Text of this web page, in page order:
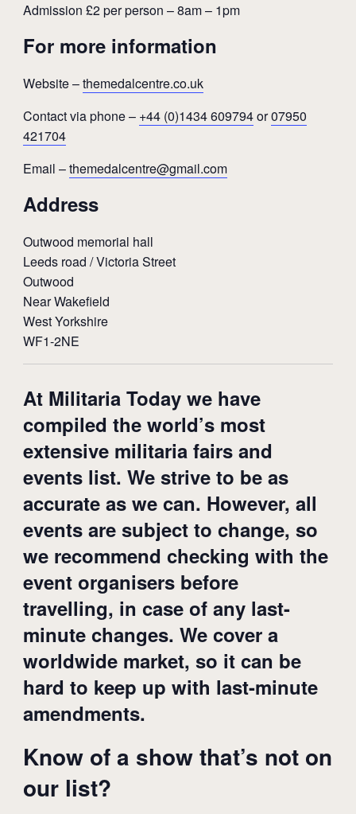
Admission £2 per person – 8am – 1pm
For more information
Website –themedalcentre.co.uk
Contact via phone – +44 (0)1434 609794or07950
421704
Email –themedalcentre@gmail.com
Address
Outwood memorial hall
Leeds road / Victoria Street
Outwood
Near Wakefield
West Yorkshire
WF1-2NE
At Militaria Today we have
compiled the world’s most
extensive militaria fairs and
events list. We strive to be as
accurate as we can. However, all
events are subject to change, so
we recommend checking with the
event organisers before
travelling, in case of any last-
minute changes. We cover a
worldwide market, so it can be
hard to keep up with last-minute
amendments.
Know of a show that’s not on
our list?